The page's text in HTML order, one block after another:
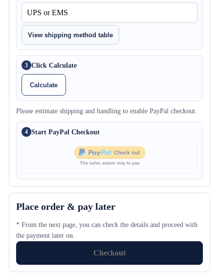
View shipping method table
3 Click Calculate
Calculate
Please estimate shipping and handling to enable PayPal checkout.
4 Start PayPal Checkout
Place order & pay later
* From the next page, you can check the details and proceed with
the payment later on.
Checkout